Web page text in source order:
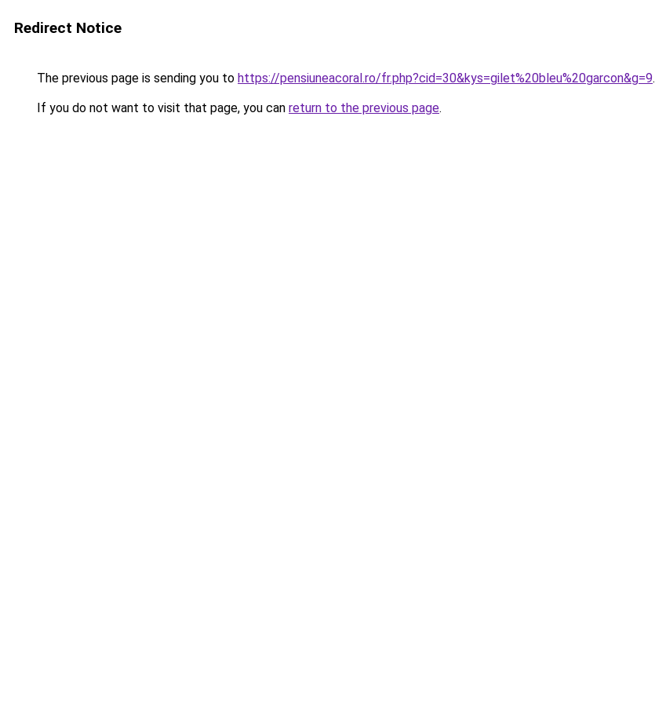
Redirect Notice
The previous page is sending you to https://pensiuneacoral.ro/fr.php?cid=30&kys=gilet%20bleu%20garcon&g=9.
If you do not want to visit that page, you can return to the previous page.